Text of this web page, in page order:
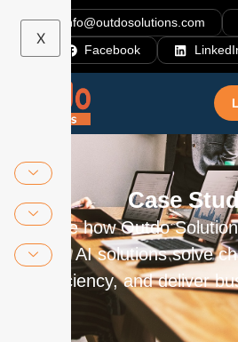
info@outdosolutions.com
Facebook
X
Case
Explore how Outdo
and AI solutions solve
efficiency, and deliver